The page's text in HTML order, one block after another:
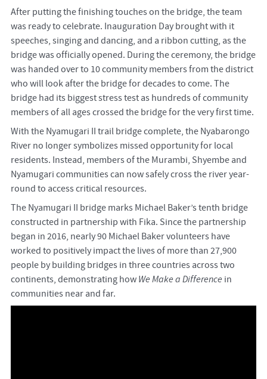
After putting the finishing touches on the bridge, the team
was ready to celebrate. Inauguration Day brought with it
speeches, singing and dancing, and a ribbon cutting, as the
bridge was officially opened. During the ceremony, the bridge
was handed over to 10 community members from the district
who will look after the bridge for decades to come. The
bridge had its biggest stress test as hundreds of community
members of all ages crossed the bridge for the very first time.
With the Nyamugari II trail bridge complete, the Nyabarongo
River no longer symbolizes missed opportunity for local
residents. Instead, members of the Murambi, Shyembe and
Nyamugari communities can now safely cross the river year-
round to access critical resources.
The Nyamugari II bridge marks Michael Baker’s tenth bridge
constructed in partnership with Fika. Since the partnership
began in 2016, nearly 90 Michael Baker volunteers have
worked to positively impact the lives of more than 27,900
people by building bridges in three countries across two
continents, demonstrating how We Make a Difference in
communities near and far.